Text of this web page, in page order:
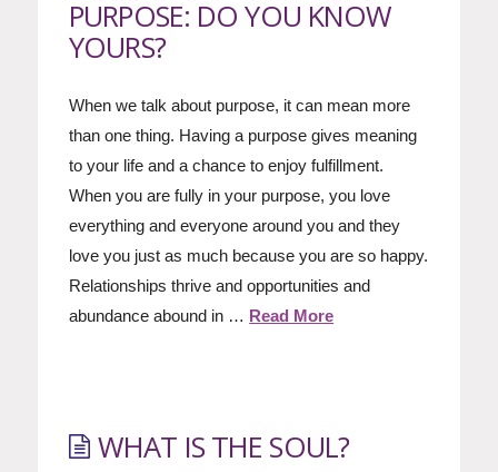
PURPOSE: DO YOU KNOW
YOURS?
When we talk about purpose, it can mean more
than one thing. Having a purpose gives meaning
to your life and a chance to enjoy fulfillment.
When you are fully in your purpose, you love
everything and everyone around you and they
love you just as much because you are so happy.
Relationships thrive and opportunities and
abundance abound in … Read More
WHAT IS THE SOUL?